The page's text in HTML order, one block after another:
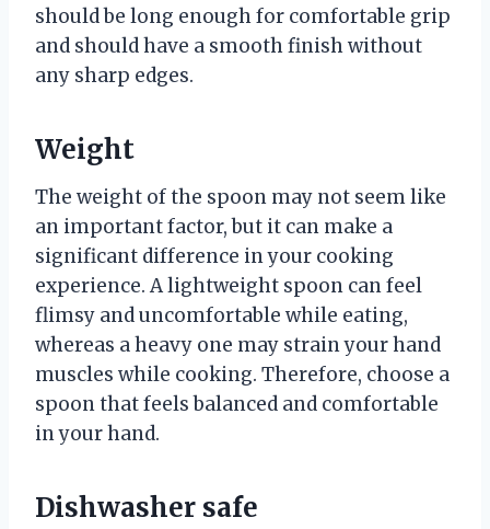
should be long enough for comfortable grip
and should have a smooth finish without
any sharp edges.
Weight
The weight of the spoon may not seem like
an important factor, but it can make a
significant difference in your cooking
experience. A lightweight spoon can feel
flimsy and uncomfortable while eating,
whereas a heavy one may strain your hand
muscles while cooking. Therefore, choose a
spoon that feels balanced and comfortable
in your hand.
Dishwasher safe